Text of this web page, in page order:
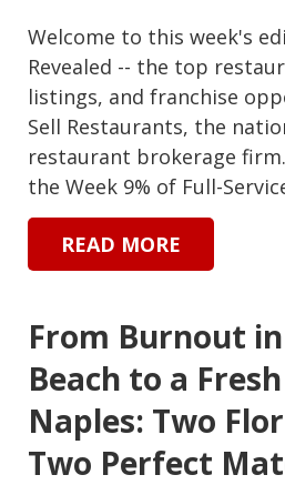
Welcome to this week's
Revealed -- the top
listings, and franchise
Sell Restaurants, the
restaurant brokerage
the Week 9% of Full-
READ MORE
From Burnout
Beach to a
Naples: Two
Two Perfect